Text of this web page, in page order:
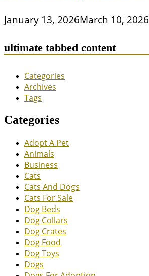
January 13, 2026March 10, 2026
ultimate tabbed content
Categories
Archives
Tags
Categories
Adopt A Pet
Animals
Business
Cats
Cats And Dogs
Cats For Sale
Dog Beds
Dog Collars
Dog Crates
Dog Food
Dog Toys
Dogs